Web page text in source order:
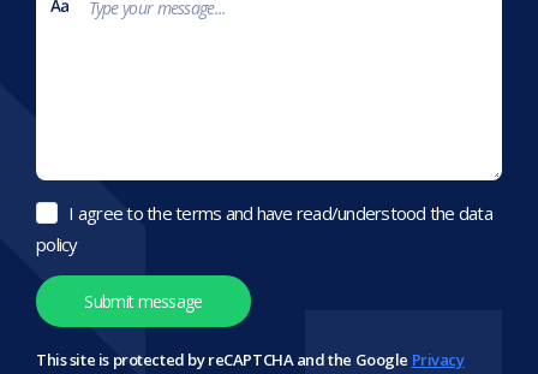
I agree to the terms and have read/understood the data
policy
This site is protected by reCAPTCHA and the Google Privacy